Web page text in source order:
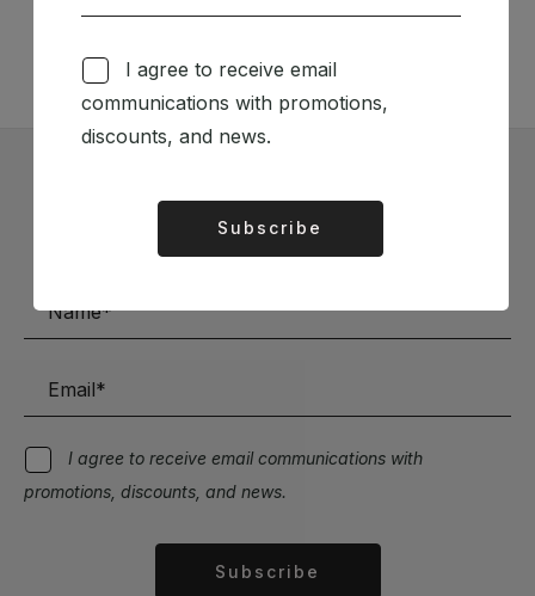
TÉCNICA LIVRARIA »
Subscribe to our Newsletter
Stay up to date with the latest news and discounts
I agree to receive email communications with
promotions, discounts, and news.
Subscribe
I agree to receive email
communications with promotions,
discounts, and news.
Subscribe